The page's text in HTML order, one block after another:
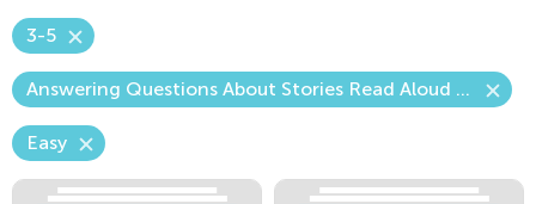
3-5
Answering Questions About Stories Read Aloud (Content)
Easy